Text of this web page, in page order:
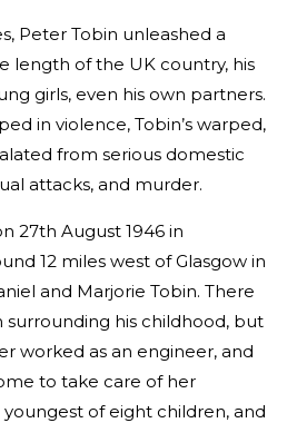
Peter Tobin unleashed a
length of the UK country, his
girls, even his own partners.
in violence, Tobin’s warped,
from serious domestic
attacks, and murder.
27th August 1946 in
12 miles west of Glasgow in
and Marjorie Tobin. There
surrounding his childhood, but
worked as an engineer, and
to take care of her
of eight children, and